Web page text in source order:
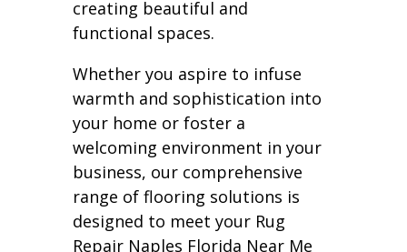
creating beautiful and
functional spaces.
Whether you aspire to infuse
warmth and sophistication into
your home or foster a
welcoming environment in your
business, our comprehensive
range of flooring solutions is
designed to meet your Rug
Repair Naples Florida Near Me